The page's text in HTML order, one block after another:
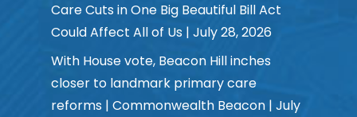
Care Cuts in One Big Beautiful Bill Act
Could Affect All of Us | July 28, 2026
With House vote, Beacon Hill inches
closer to landmark primary care
reforms | Commonwealth Beacon | July